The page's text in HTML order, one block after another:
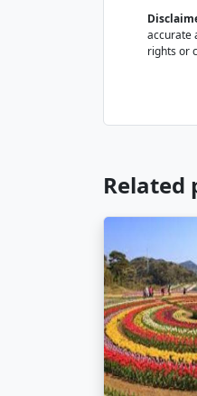
accurate
rights or
Related